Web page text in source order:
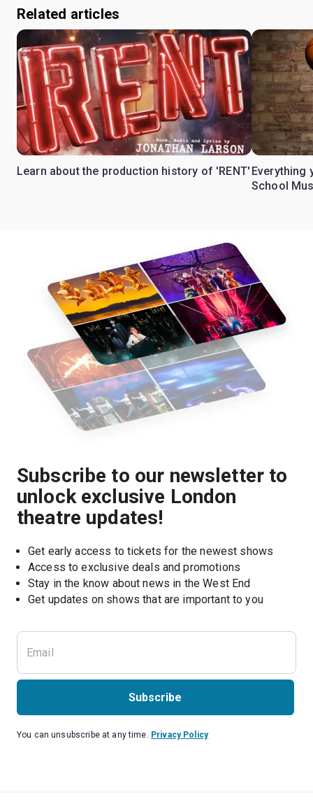
Related articles
Learn about the production history of 'RENT' Everything
School
Subscribe to our newsletter to
unlock exclusive London
theatre updates!
Get early access to tickets for the newest shows
Access to exclusive deals and promotions
Stay in the know about news in the West End
Get updates on shows that are important to you
Subscribe
You can unsubscribe at any time. Privacy Policy